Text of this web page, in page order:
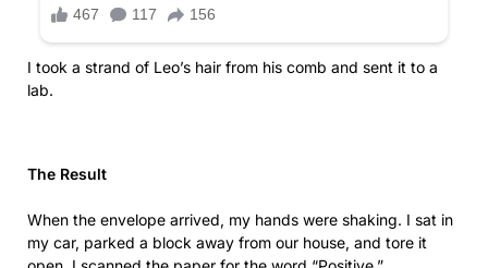
I took a strand of Leo’s hair from his comb and sent it to a
lab.
The Result
When the envelope arrived, my hands were shaking. I sat in
my car, parked a block away from our house, and tore it